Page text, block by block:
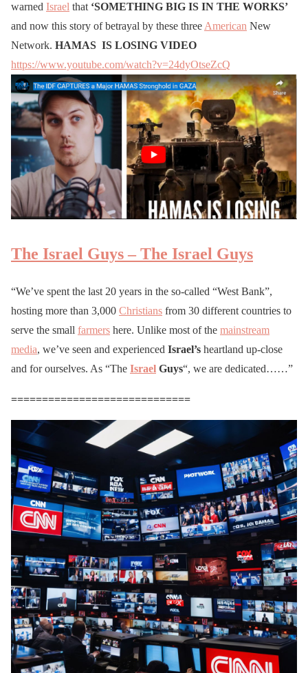
warned Israel that ‘SOMETHING BIG IS IN THE WORKS’
and now this story of betrayal by these three American New
Network. HAMAS IS LOSING VIDEO
https://www.youtube.com/watch?v=24dyOtseZcQ
The Israel Guys – The Israel Guys
“We’ve spent the last 20 years in the so-called “West Bank”,
hosting more than 3,000 Christians from 30 different countries to
serve the small farmers here. Unlike most of the mainstream
media, we’ve seen and experienced Israel’s heartland up-close
and for ourselves. As “The Israel Guys“, we are dedicated……”
=============================